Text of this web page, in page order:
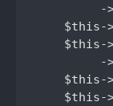
-
$this-
$this-
-
$this-
$this-